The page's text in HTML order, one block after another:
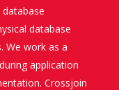
database
We work as a
application
Crossjoin